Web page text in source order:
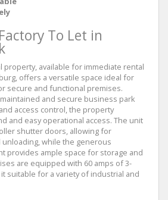
To Let in
property, available for immediate rental
offers a versatile space ideal for
secure and functional premises.
and secure business park
access control, the property
and easy operational access. The unit
shutter doors, allowing for
while the generous
provides ample space for storage and
are equipped with 60 amps of 3-
suitable for a variety of industrial and